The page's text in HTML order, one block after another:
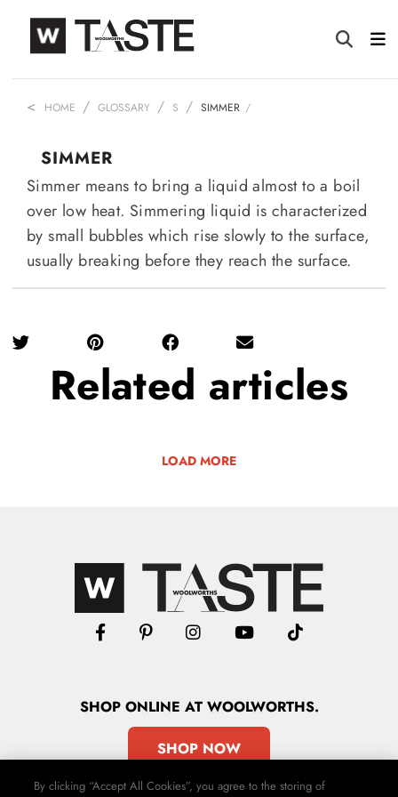
HOME GLOSSARY S SIMMER
SIMMER
Simmer means to bring a liquid almost to a boil
over low heat. Simmering liquid is characterized
by small bubbles which rise slowly to the surface,
usually breaking before they reach the surface.
Related articles
LOAD MORE
SHOPONLINE AT WOOLWORTHS.
SHOP NOW
By clicking “Accept All Cookies”, you agree to the storing of